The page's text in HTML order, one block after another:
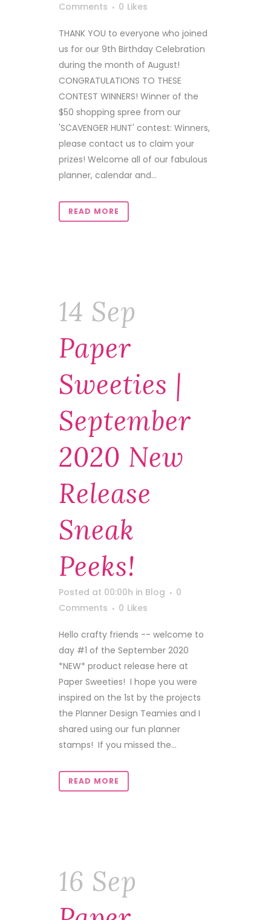
Comments
0 Likes
THANK YOU to everyone who joined
us for our 9th Birthday Celebration
during the month of August!
CONGRATULATIONS TO THESE
CONTEST WINNERS! Winner of the
$50 shopping spree from our
'SCAVENGER HUNT' contest: Winners,
please contact us to claim your
prizes! Welcome all of our fabulous
planner, calendar and...
READ MORE
14 Sep
Paper
Sweeties |
September
2020 New
Release
Sneak
Peeks!
Posted at 00:00h in Blog
0
Comments
0 Likes
Hello crafty friends -- welcome to
day #1 of the September 2020
*NEW* product release here at
Paper Sweeties! I hope you were
inspired on the 1st by the projects
the Planner Design Teamies and I
shared using our fun planner
stamps! If you missed the...
READ MORE
16 Sep